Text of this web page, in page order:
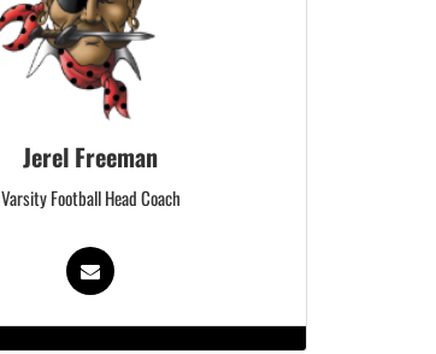
Jerel Freeman
Varsity Football Head Coach